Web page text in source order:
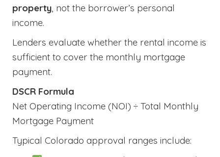
property, not the borrower’s personal
income.
Lenders evaluate whether the rental income is
sufficient to cover the monthly mortgage
payment.
DSCR Formula
Net Operating Income (NOI) ÷ Total Monthly
Mortgage Payment
Typical Colorado approval ranges include: